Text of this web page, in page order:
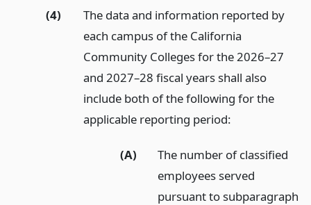
(4)
The data and information reported by
each campus of the California
Community Colleges for the 2026–27
and 2027–28 fiscal years shall also
include both of the following for the
applicable reporting period:
(A)
The number of classified
employees served
pursuant to subparagraph